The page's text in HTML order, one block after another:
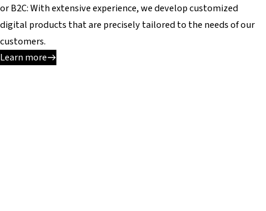
or B2C: With extensive experience, we develop customized
digital products that are precisely tailored to the needs of our
customers.
Learn more